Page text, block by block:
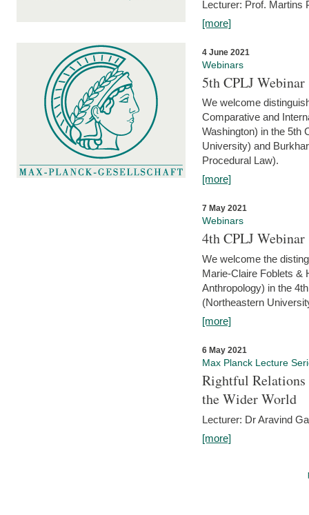
Lecturer: Prof. Martins
[more]
4 June 2021
Webinars
5th CPLJ
We welcome
Comparative and
Washington) in the 5th
University) and
Procedural Law).
[more]
7 May 2021
Webinars
4th CPLJ
We welcome the
Marie-Claire Foblets &
Anthropology) in the
(Northeastern
[more]
6 May 2021
Max Planck Lecture
Rightful Relations
the Wider World
Lecturer: Dr Aravind
[more]